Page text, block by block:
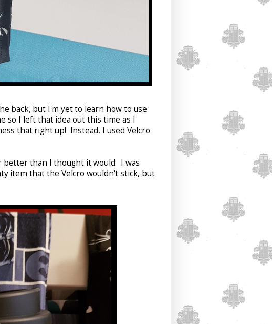
back, but I'm yet to learn how to use
so I left that idea out this time as I
that right up! Instead, I used Velcro
better than I thought it would. I was
item that the Velcro wouldn't stick, but